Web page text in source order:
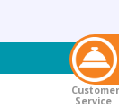
Customer
Service